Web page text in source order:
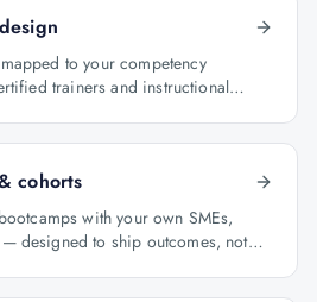
to your competency
trainers and instructional
cohorts
with your own SMEs,
designed to ship outcomes, not